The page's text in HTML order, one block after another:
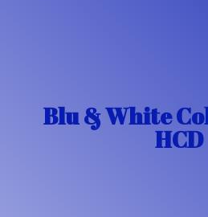
Blu & White
HCD